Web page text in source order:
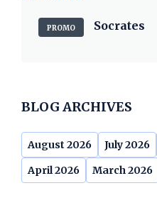
PROMO Socrates
BLOG ARCHIVES
August 2026 July 2026
April 2026
March 2026